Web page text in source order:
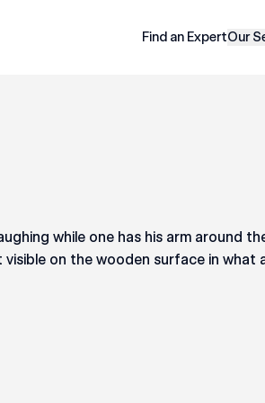
Find an ExpertOur